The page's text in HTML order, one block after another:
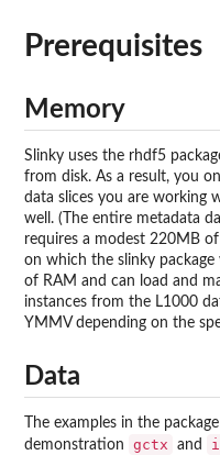
Prerequisites
Memory
Slinky uses the rhdf5
from disk. As a result, you
data slices you are working
well. (The entire metadata
requires a modest 220MB
on which the slinky package
of RAM and can load and
instances from the L1000
YMMV depending on the
Data
The examples in the
demonstration
gctx and